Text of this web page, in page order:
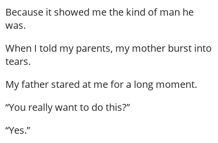
Because it showed me the kind of man he
was.
When I told my parents, my mother burst into
tears.
My father stared at me for a long moment.
“You really want to do this?”
“Yes.”